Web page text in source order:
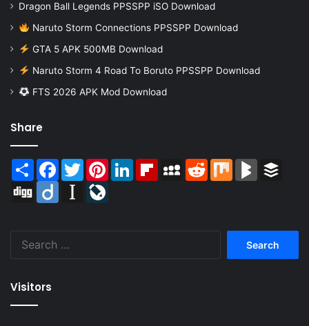
Dragon Ball Legends PPSSPP iSO Download
Naruto Storm Connections PPSSPP Download
GTA 5 APK 500MB Download
Naruto Storm 4 Road To Boruto PPSSPP Download
FTS 2026 APK Mod Download
Share
Share Facebook
TwitterPinterestLinkedInFlipboardMySpaceReddit Mix BlogMarks
Digg
Diigo Instapaper
Visitors